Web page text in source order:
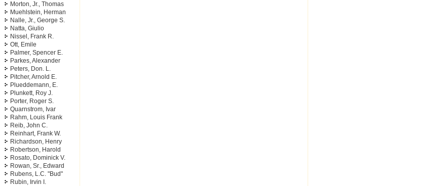
Morton, Jr., Thomas
Muehlstein, Herman
Nalle, Jr., George S.
Natta, Giulio
Nissel, Frank R.
Ott, Emile
Palmer, Spencer E.
Parkes, Alexander
Peters, Don. L.
Pitcher, Arnold E.
Plueddemann, E.
Plunkett, Roy J.
Porter, Roger S.
Quarnstrom, Ivar
Rahm, Louis Frank
Reib, John C.
Reinhart, Frank W.
Richardson, Henry
Robertson, Harold
Rosato, Dominick V.
Rowan, Sr., Edward
Rubens, L.C. "Bud"
Rubin, Irvin I.